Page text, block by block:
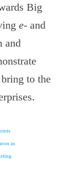
Big
e-and
and
to the
as